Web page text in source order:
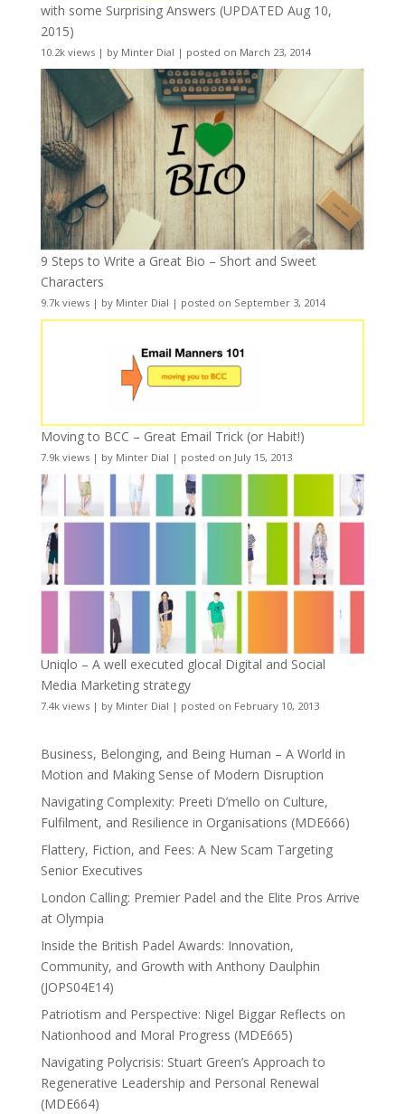
with some Surprising Answers (UPDATED Aug 10,
2015)
10.2k views| by Minter Dial | posted on March 23, 2014
9 Steps to Write a Great Bio – Short and Sweet
Characters
9.7k views| by Minter Dial | posted on September 3, 2014
Moving to BCC – Great Email Trick (or Habit!)
7.9k views| by Minter Dial | posted on July 15, 2013
Uniqlo – A well executed glocal Digital and Social
Media Marketing strategy
7.4k views| by Minter Dial | posted on February 10, 2013
Business, Belonging, and Being Human – A World in
Motion and Making Sense of Modern Disruption
Navigating Complexity: Preeti D’mello on Culture,
Fulfilment, and Resilience in Organisations (MDE666)
Flattery, Fiction, and Fees: A New Scam Targeting
Senior Executives
London Calling: Premier Padel and the Elite Pros Arrive
at Olympia
Inside the British Padel Awards: Innovation,
Community, and Growth with Anthony Daulphin
(JOPS04E14)
Patriotism and Perspective: Nigel Biggar Reflects on
Nationhood and Moral Progress (MDE665)
Navigating Polycrisis: Stuart Green’s Approach to
Regenerative Leadership and Personal Renewal
(MDE664)